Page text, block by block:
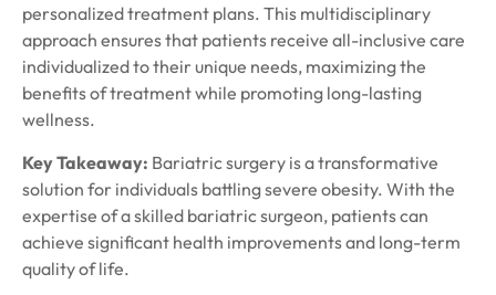
personalized treatment plans. This multidisciplinary
approach ensures that patients receive all-inclusive care
individualized to their unique needs, maximizing the
benefits of treatment while promoting long-lasting
wellness.
Key Takeaway: Bariatric surgery is a transformative
solution for individuals battling severe obesity. With the
expertise of a skilled bariatric surgeon, patients can
achieve significant health improvements and long-term
quality of life.